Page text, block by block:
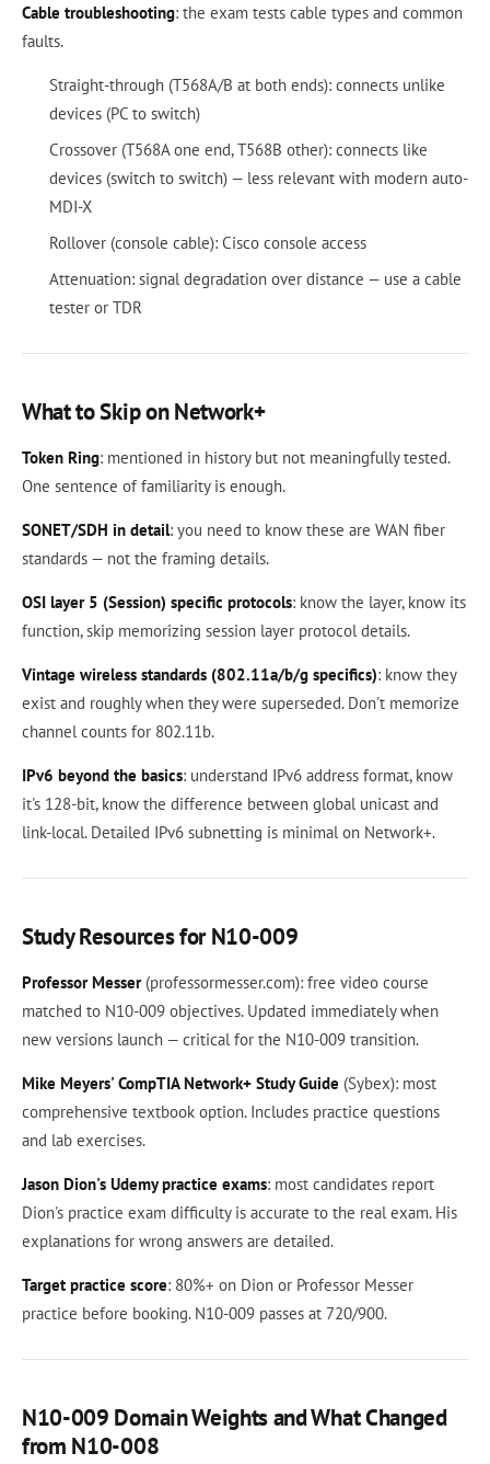
Cable troubleshooting: the exam tests cable types and common
faults.
Straight-through (T568A/B at both ends): connects unlike
devices (PC to switch)
Crossover (T568A one end, T568B other): connects like
devices (switch to switch) — less relevant with modern auto-
MDI-X
Rollover (console cable): Cisco console access
Attenuation: signal degradation over distance — use a cable
tester or TDR
What to Skip on Network+
Token Ring: mentioned in history but not meaningfully tested.
One sentence of familiarity is enough.
SONET/SDH in detail: you need to know these are WAN fiber
standards — not the framing details.
OSI layer 5 (Session) specific protocols: know the layer, know its
function, skip memorizing session layer protocol details.
Vintage wireless standards (802.11a/b/g specifics): know they
exist and roughly when they were superseded. Don't memorize
channel counts for 802.11b.
IPv6 beyond the basics: understand IPv6 address format, know
it's 128-bit, know the difference between global unicast and
link-local. Detailed IPv6 subnetting is minimal on Network+.
Study Resources for N10-009
Professor Messer(professormesser.com): free video course
matched to N10-009 objectives. Updated immediately when
new versions launch — critical for the N10-009 transition.
Mike Meyers' CompTIA Network+ Study Guide (Sybex): most
comprehensive textbook option. Includes practice questions
and lab exercises.
Jason Dion's Udemy practice exams: most candidates report
Dion's practice exam difficulty is accurate to the real exam. His
explanations for wrong answers are detailed.
Target practice score: 80%+ on Dion or Professor Messer
practice before booking. N10-009 passes at 720/900.
N10-009 Domain Weights and What Changed
from N10-008